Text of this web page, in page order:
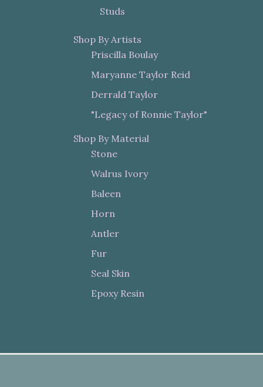
Studs
Shop By Artists
Priscilla Boulay
Maryanne Taylor Reid
Derrald Taylor
"Legacy of Ronnie Taylor"
Shop By Material
Stone
Walrus Ivory
Baleen
Horn
Antler
Fur
Seal Skin
Epoxy Resin